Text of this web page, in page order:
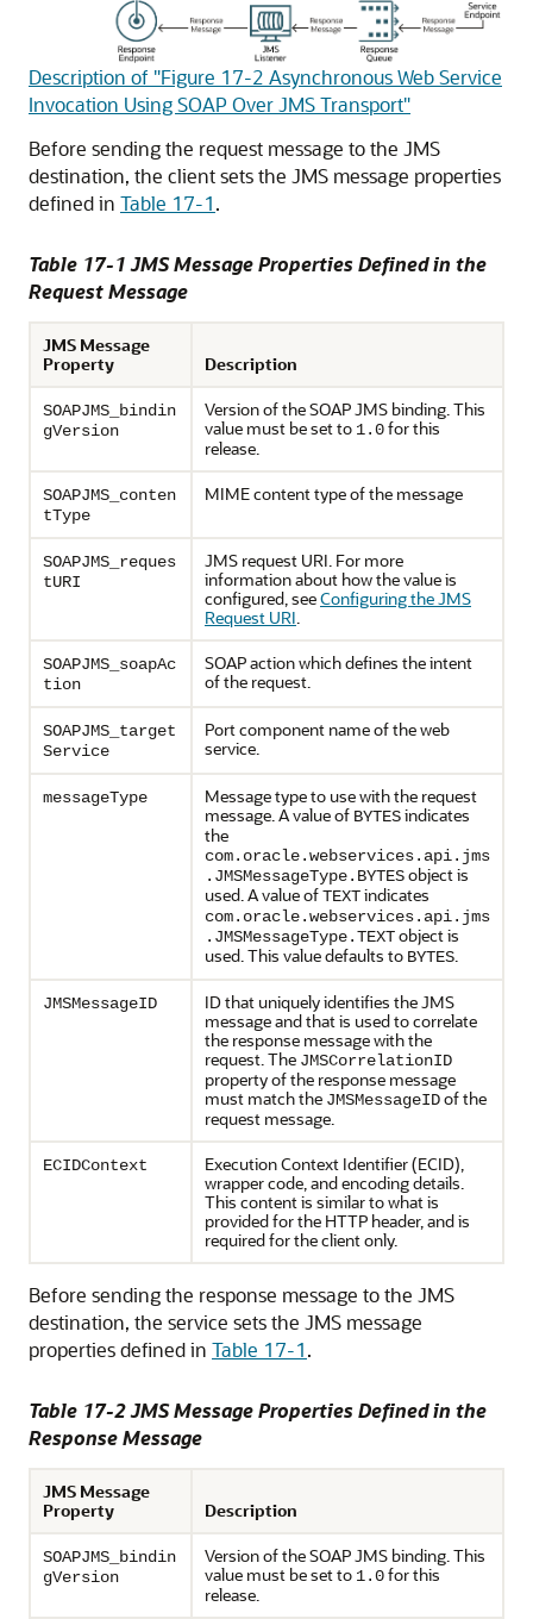
Description of "Figure 17-2 Asynchronous Web Service
Invocation Using SOAP Over JMS Transport"
Before sending the request message to the JMS
destination, the client sets the JMS message properties
defined in Table 17-1.
Table 17-1 JMS Message Properties Defined in the
Request Message
JMS Message
Property
Description
SOAPJMS_bindin
gVersion
Version of the SOAP JMS binding. This
value must be set to 1.0for this
release.
SOAPJMS_conten
tType
MIME content type of the message
SOAPJMS_reques
tURI
JMS request URI. For more
information about how the value is
configured, seeConfiguring the JMS
Request URI.
SOAPJMS_soapAc
tion
SOAP action which defines the intent
of the request.
SOAPJMS_target
Service
Port component name of the web
service.
messageType
Message type to use with the request
message. A value of BYTESindicates
the
com.oracle.webservices.api.jms
.JMSMessageType.BYTESobject is
used. A value ofTEXTindicates
com.oracle.webservices.api.jms
.JMSMessageType.TEXTobject is
used. This value defaults to BYTES.
JMSMessageID
ID that uniquely identifies the JMS
message and that is used to correlate
the response message with the
request. The JMSCorrelationID
property of the response message
must match the JMSMessageIDof the
request message.
ECIDContext
Execution Context Identifier (ECID),
wrapper code, and encoding details.
This content is similar to what is
provided for the HTTP header, and is
required for the client only.
Before sending the response message to the JMS
destination, the service sets the JMS message
properties defined in Table 17-1.
Table 17-2 JMS Message Properties Defined in the
Response Message
JMS Message
Property
Description
SOAPJMS_bindin
gVersion
Version of the SOAP JMS binding. This
value must be set to 1.0for this
release.